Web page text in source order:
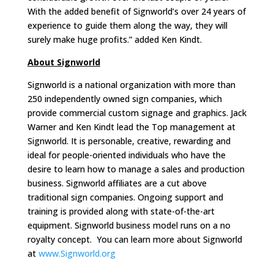
With the added benefit of Signworld’s over 24 years of
experience to guide them along the way, they will
surely make huge profits.” added Ken Kindt.
About Signworld
Signworld is a national organization with more than
250 independently owned sign companies, which
provide commercial custom signage and graphics. Jack
Warner and Ken Kindt lead the Top management at
Signworld. It is personable, creative, rewarding and
ideal for people-oriented individuals who have the
desire to learn how to manage a sales and production
business. Signworld affiliates are a cut above
traditional sign companies. Ongoing support and
training is provided along with state-of-the-art
equipment. Signworld business model runs on a no
royalty concept. You can learn more about Signworld
at www.Signworld.org